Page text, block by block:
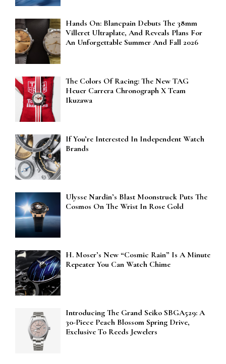
Hands On: Blancpain Debuts The 38mm
Villeret Ultraplate, And Reveals Plans For
An Unforgettable Summer And Fall 2026
The Colors Of Racing: The New TAG
Heuer Carrera Chronograph X Team
Ikuzawa
If You’re Interested In Independent Watch
Brands
Ulysse Nardin’s Blast Moonstruck Puts The
Cosmos On The Wrist In Rose Gold
H. Moser’s New “Cosmic Rain” Is A Minute
Repeater You Can Watch Chime
Introducing The Grand Seiko SBGA529: A
30-Piece Peach Blossom Spring Drive,
Exclusive To Reeds Jewelers